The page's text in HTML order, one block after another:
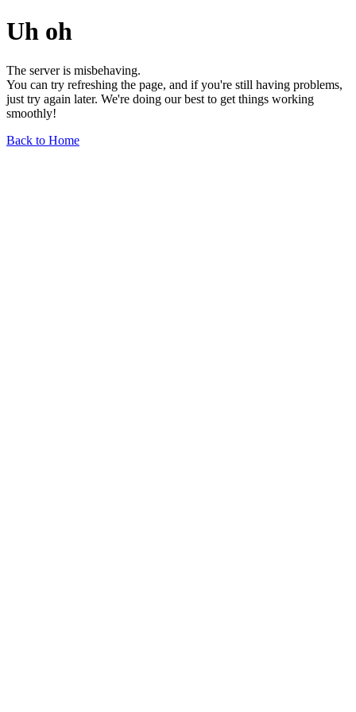
Uh oh
The server is misbehaving.
You can try refreshing the page, and if you're still having problems,
just try again later. We're doing our best to get things working
smoothly!
Back to Home